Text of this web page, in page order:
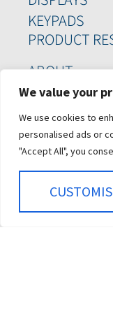
We value your
We use cookies to
personalised ads or
"Accept All", you
KEYPADS
PRODUCT
ABOUT
WHO WE
CASE
CAREERS
CONTACT US
SIGN UP